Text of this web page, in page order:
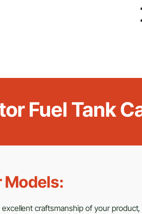
Fuel Tank
Models:
craftsmanship of your